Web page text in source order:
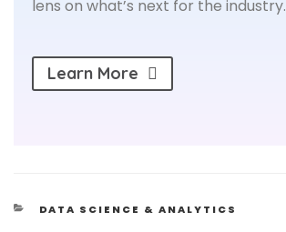
lens on what’s next for the industry.
Learn More
DATA SCIENCE & ANALYTICS